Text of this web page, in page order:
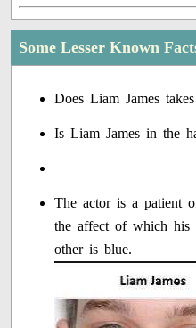
Some Lesser Known
Does Liam James
Is Liam James in the
The actor is a patient
the affect of which his
other is blue.